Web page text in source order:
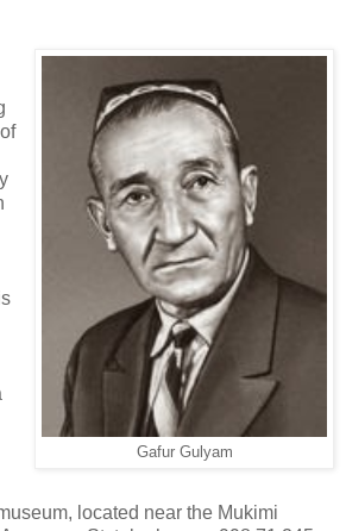
Gafur Gulyam
located near the Mukimi